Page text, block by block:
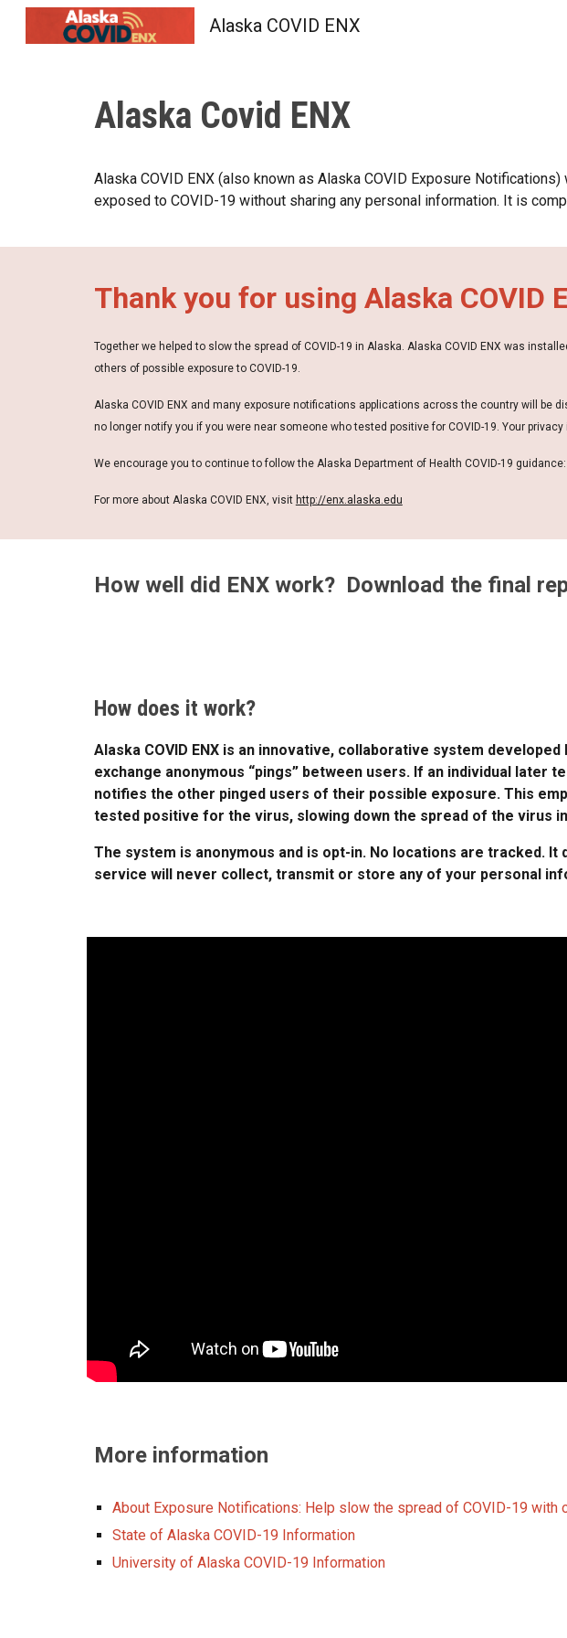
Alaska COVID ENX
Alaska Covid ENX
Alaska COVID ENX (also known as Alaska COVID Exposure Notifications)
exposed to COVID-19 without sharing any personal information. It is
Thank you for using Alaska COVID
Together we helped to slow the spread of COVID-19 in Alaska. Alaska COVID ENX was
others of possible exposure to COVID-19.
Alaska COVID ENX and many exposure notifications applications across the country will be
no longer notify you if you were near someone who tested positive for COVID-19. Your
We encourage you to continue to follow the Alaska Department of Health COVID-19 guidance:
For more about Alaska COVID ENX, visit http://enx.alaska.edu
How well did ENX work? Download the final
How does it work?
Alaska COVID ENX is an innovative, collaborative system
exchange anonymous “pings” between users. If an individual later
notifies the other pinged users of their possible exposure. This
tested positive for the virus, slowing down the spread of the virus
The system is anonymous and is opt-in. No locations are tracked.
service will never collect, transmit or store any of your personal
More information
About Exposure Notifications: Help slow the spread of COVID-19 with
State of Alaska COVID-19 Information
University of Alaska COVID-19 Information